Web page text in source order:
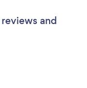
and